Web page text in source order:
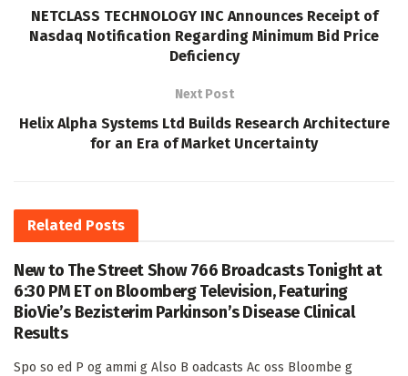
NETCLASS TECHNOLOGY INC Announces Receipt of
Nasdaq Notification Regarding Minimum Bid Price
Deficiency
Next Post
Helix Alpha Systems Ltd Builds Research Architecture
for an Era of Market Uncertainty
Related Posts
New to The Street Show 766 Broadcasts Tonight at
6:30 PM ET on Bloomberg Television, Featuring
BioVie’s Bezisterim Parkinson’s Disease Clinical
Results
Spo so ed P og ammi g Also B oadcasts Ac oss Bloombe g